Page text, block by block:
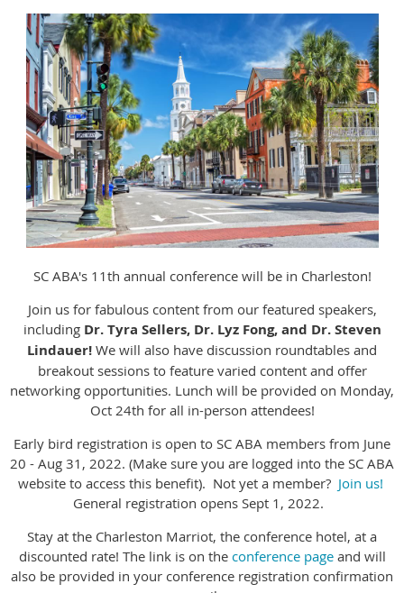
SC ABA's 11th annual conference will be in Charleston!
Join us for fabulous content from our featured speakers,
including Dr. Tyra Sellers, Dr. Lyz Fong, and Dr. Steven
Lindauer! We will also have discussion roundtables and
breakout sessions to feature varied content and offer
networking opportunities. Lunch will be provided on Monday,
Oct 24th for all in-person attendees!
Early bird registration is open to SC ABA members from June
20 - Aug 31, 2022. (Make sure you are logged into the SC ABA
website to access this benefit). Not yet a member? Join us!
General registration opens Sept 1, 2022.
Stay at the Charleston Marriot, the conference hotel, at a
discounted rate! The link is on the conference pageand will
also be provided in your conference registration confirmation